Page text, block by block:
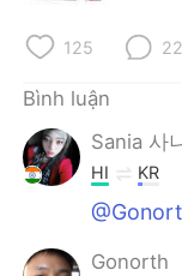
125 22
Bình luận
Sania 사
HI KR
Gonorth